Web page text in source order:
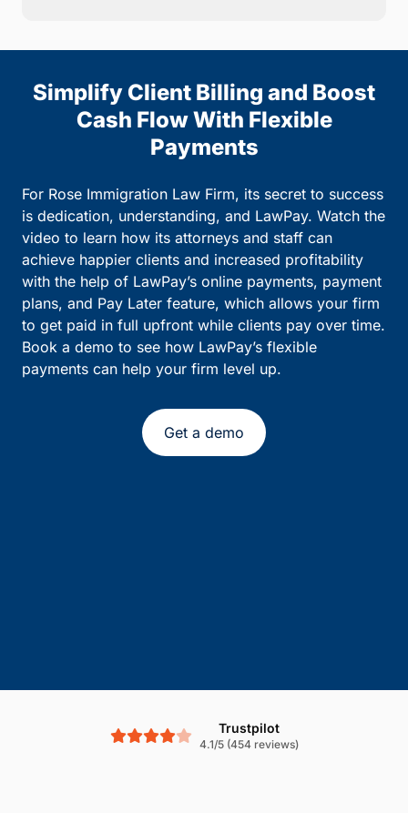
Simplify Client Billing and Boost
Cash Flow With Flexible
Payments
For Rose Immigration Law Firm, its secret to success
is dedication, understanding, and LawPay. Watch the
video to learn how its attorneys and staff can
achieve happier clients and increased profitability
with the help of LawPay’s online payments, payment
plans, and Pay Later feature, which allows your firm
to get paid in full upfront while clients pay over time.
Book a demo to see how LawPay’s flexible
payments can help your firm level up.
Get a demo
Trustpilot
4.1/5 (454 reviews)